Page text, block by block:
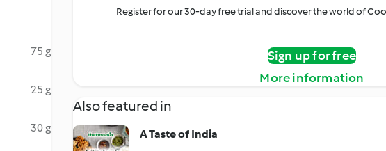
75 g
25 g
30 g
Register for our 30-day free trial and discover the world of
Sign up for free
More information
Also featured in
A Taste of India